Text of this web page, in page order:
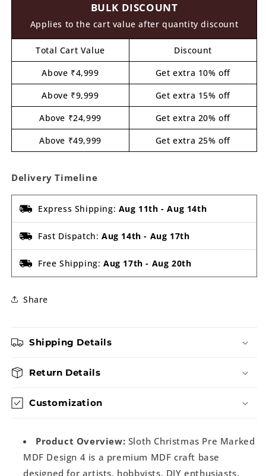
Design
MDF
Design
BULK DISCOUNT
Applies to the cart value after quantity discount
Total Cart Value
Discount
Above ₹4,999
Get extra 10% off
Above ₹9,999
Get extra 15% off
Above ₹24,999
Get extra 20% off
Above ₹49,999
Get extra 25% off
Delivery Timeline
Express Shipping: Aug 11th -Aug 14th
Fast Dispatch: Aug 14th - Aug 17th
Free Shipping: Aug 17th - Aug 20th
Share
Shipping Details
Return Details
Customization
Product Overview: Sloth Christmas Pre Marked
MDF Design 4 is a premium MDF craft base
designed for artists, hobbyists, DIY enthusiasts,